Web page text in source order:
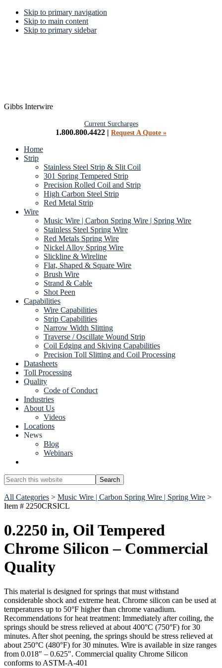
Skip to primary navigation
Skip to main content
Skip to primary sidebar
Gibbs Interwire
Current Surcharges
1.800.800.4422 | Request A Quote »
Home
Strip
Stainless Steel Strip & Slit Coil
301 Spring Tempered Strip
Precision Rolled Coil and Strip
High Carbon Steel Strip
Red Metal Strip
Wire
Music Wire | Carbon Spring Wire | Spring Wire
Stainless Steel Spring Wire
Red Metals Spring Wire
Nickel Alloy Spring Wire
Slickline & Wireline
Flat, Shaped & Square Wire
Brush Wire
Strand & Cable
Shot Peen
Capabilities
Wire Capabilities
Strip Capabilities
Narrow Width Slitting
Traverse / Oscillate Wound Strip
Coil Edging and Skiving Capabilities
Precision Toll Slitting and Coil Processing
Datasheets
Toll Processing
Quality
Code of Conduct
Industries
About Us
Videos
Locations
News
Blog
Webinars
Search
this
website
Search
All Categories > Music Wire | Carbon Spring Wire | Spring Wire >
Item # 2250CRSICL
0.2250 in, Oil Tempered
Chrome Silicon – Commercial
Quality
This material is designed for springs that must withstand
considerable shock and extreme heat. Chrome silicon can be used at
temperatures up to 50°F higher than chrome vanadium.
Recommendations for heat treatment: Immediately after coiling, the
springs should be stress relieved at about 400°C (750°F) for 30
minutes. After shot peening, the springs should be stress relieved at
about 250°C (480°F) for 30 minutes. Wire is available in size ranges
from 0.018″ – 0.625″. Commercial quality Chrome Silicon
conforms to ASTM-A-401